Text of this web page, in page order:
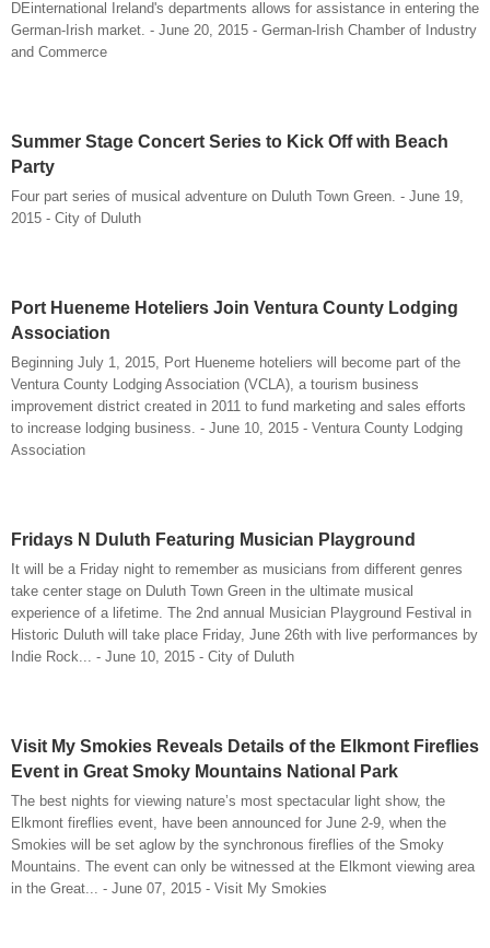
DEinternational Ireland's departments allows for assistance in entering the
German-Irish market. - June 20, 2015 - German-Irish Chamber of Industry
and Commerce
Summer Stage Concert Series to Kick Off with Beach
Party
Four part series of musical adventure on Duluth Town Green. - June 19,
2015 - City of Duluth
Port Hueneme Hoteliers Join Ventura County Lodging
Association
Beginning July 1, 2015, Port Hueneme hoteliers will become part of the
Ventura County Lodging Association (VCLA), a tourism business
improvement district created in 2011 to fund marketing and sales efforts
to increase lodging business. - June 10, 2015 - Ventura County Lodging
Association
Fridays N Duluth Featuring Musician Playground
It will be a Friday night to remember as musicians from different genres
take center stage on Duluth Town Green in the ultimate musical
experience of a lifetime. The 2nd annual Musician Playground Festival in
Historic Duluth will take place Friday, June 26th with live performances by
Indie Rock... - June 10, 2015 - City of Duluth
Visit My Smokies Reveals Details of the Elkmont Fireflies
Event in Great Smoky Mountains National Park
The best nights for viewing nature’s most spectacular light show, the
Elkmont fireflies event, have been announced for June 2-9, when the
Smokies will be set aglow by the synchronous fireflies of the Smoky
Mountains. The event can only be witnessed at the Elkmont viewing area
in the Great... - June 07, 2015 - Visit My Smokies